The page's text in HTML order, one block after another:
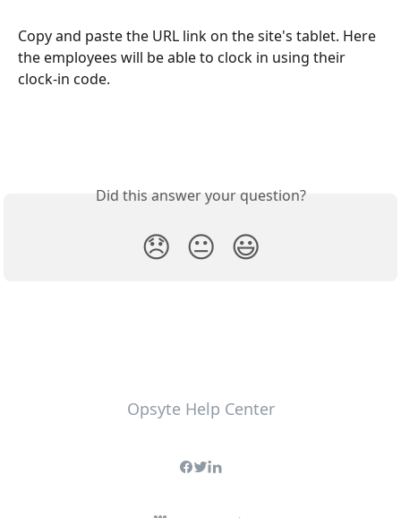
Copy and paste the URL link on the site's tablet. Here
the employees will be able to clock in using their
clock-in code.
Did this answer your question?
😞 😐 😃
Opsyte Help Center